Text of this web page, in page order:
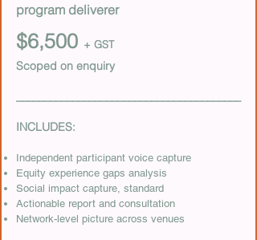
program deliverer
$6,500 + GST
Scoped on enquiry
INCLUDES:
Independent participant voice capture
Equity experience gaps analysis
Social impact capture, standard
Actionable report and consultation
Network-level picture across venues